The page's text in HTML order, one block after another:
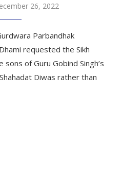
26, 2022
Parbandhak
requested the Sikh
of Guru Gobind Singh’s
Diwas rather than